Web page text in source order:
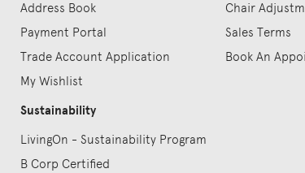
Address Book
Payment Portal
Trade Account Application
My Wishlist
Sustainability
LivingOn - Sustainability Program
B Corp Certified
Chair
Sales Terms
Book An